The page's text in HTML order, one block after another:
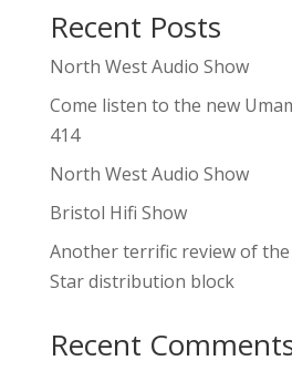
Recent Posts
North West Audio Show
Come listen to the new
414
North West Audio Show
Bristol Hifi Show
Another terrific review of the
Star distribution block
Recent